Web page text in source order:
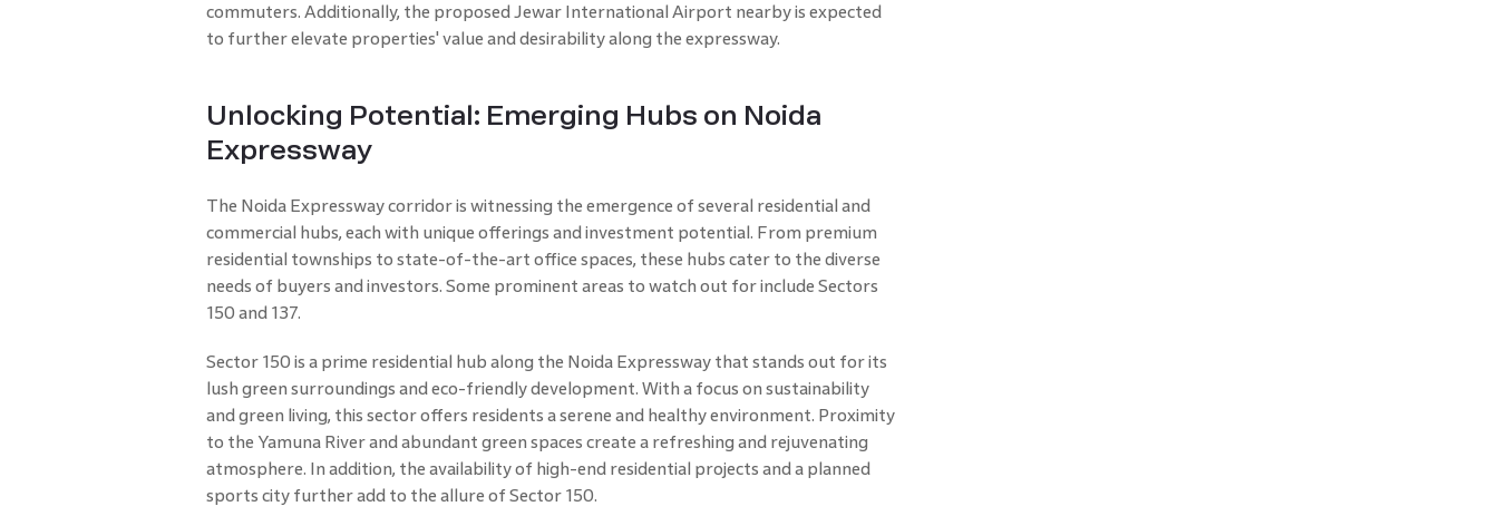
commuters. Additionally, the proposed Jewar International Airport nearby is expected
to further elevate properties' value and desirability along the expressway.
Unlocking Potential: Emerging Hubs on Noida
Expressway
The Noida Expressway corridor is witnessing the emergence of several residential and
commercial hubs, each with unique offerings and investment potential. From premium
residential townships to state-of-the-art office spaces, these hubs cater to the diverse
needs of buyers and investors. Some prominent areas to watch out for include Sectors
150 and 137.
Sector 150 is a prime residential hub along the Noida Expressway that stands out for its
lush green surroundings and eco-friendly development. With a focus on sustainability
and green living, this sector offers residents a serene and healthy environment. Proximity
to the Yamuna River and abundant green spaces create a refreshing and rejuvenating
atmosphere. In addition, the availability of high-end residential projects and a planned
sports city further add to the allure of Sector 150.